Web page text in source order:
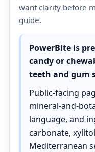
want clarity before
guide.
PowerBite is
candy or
teeth and gum
Public-facing
mineral-and-
language, and
carbonate,
Mediterranean